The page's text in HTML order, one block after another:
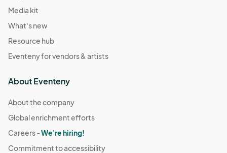
Media kit
What's new
Resource hub
Eventeny for vendors & artists
About Eventeny
About the company
Global enrichment efforts
Careers -We're hiring!
Commitment to accessibility